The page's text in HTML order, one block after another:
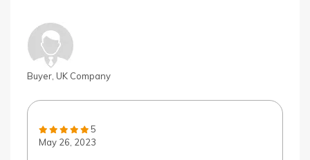
Buyer, UK Company
5
May 26, 2023